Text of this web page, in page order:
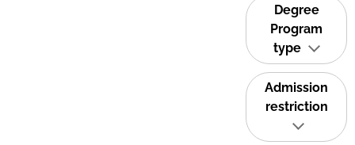
Degree
Program
type
Admission
restriction